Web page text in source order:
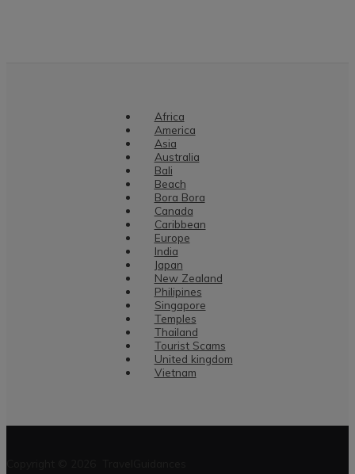
Africa
America
Asia
Australia
Bali
Beach
Bora Bora
Canada
Caribbean
Europe
India
Japan
New Zealand
Philipines
Singapore
Temples
Thailand
Tourist Scams
United kingdom
Vietnam